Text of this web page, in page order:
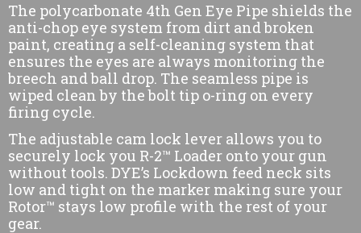
The polycarbonate 4th Gen Eye Pipe shields the
anti-chop eye system from dirt and broken
paint, creating a self-cleaning system that
ensures the eyes are always monitoring the
breech and ball drop. The seamless pipe is
wiped clean by the bolt tip o-ring on every
firing cycle.
The adjustable cam lock lever allows you to
securely lock you R-2™ Loader onto your gun
without tools. DYE’s Lockdown feed neck sits
low and tight on the marker making sure your
Rotor™ stays low profile with the rest of your
gear.